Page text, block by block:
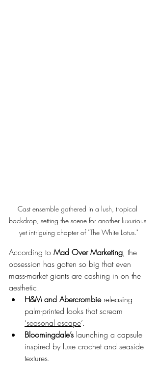
Cast ensemble gathered in a lush, tropical
backdrop, setting the scene for another luxurious
yet intriguing chapter of "The White Lotus."
According to Mad Over Marketing, the
obsession has gotten so big that even
mass-market giants are cashing in on the
aesthetic.
H&M and Abercrombie releasing
palm-printed looks that scream
‘seasonal escape’.
Bloomingdale’s launching a capsule
inspired by luxe crochet and seaside
textures.